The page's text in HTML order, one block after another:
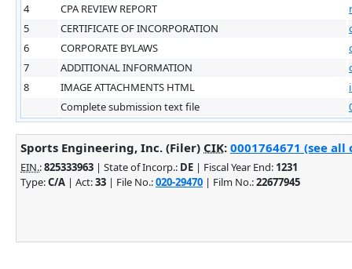
4
CPA REVIEW REPORT
5
CERTIFICATE OF INCORPORATION
6
CORPORATE BYLAWS
7
ADDITIONAL INFORMATION
8
IMAGE ATTACHMENTS HTML
Complete submission text file
Sports Engineering, Inc. (Filer) CIK: 0001764671 (see
EIN.:825333963 | State of Incorp.: DE | Fiscal Year End: 1231
Type:C/A | Act:33 | File No.:020-29470 | Film No.:22677945